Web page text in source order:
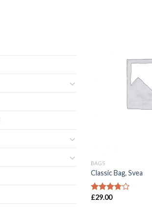
BAGS
Classic Bag, Svea
Rated
£29.00